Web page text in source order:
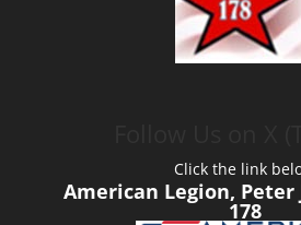
Click the link
American Legion, Peter
178